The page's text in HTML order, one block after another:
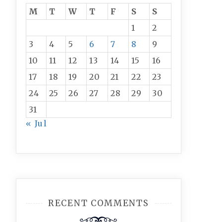
M
T W T F S
S
1
2
3
4 5 6 7 8
9
10
11 12 13 14 15
16
17
18 19 20 21 22
23
24
25 26 27 28 29
30
31
« Jul
RECENT COMMENTS